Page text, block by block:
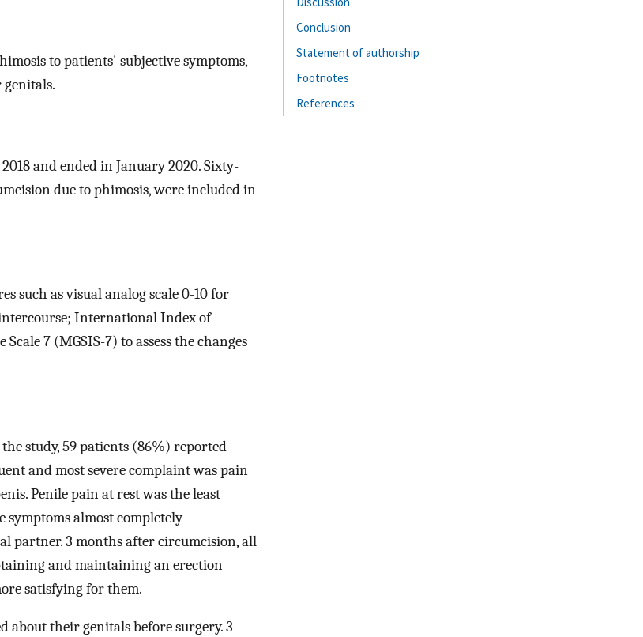
to patients' subjective symptoms,
and ended in January 2020. Sixty-
due to phimosis, were included in
such as visual analog scale 0-10 for
International Index of
7 (MGSIS-7) to assess the changes
study, 59 patients (86%) reported
and most severe complaint was pain
Penile pain at rest was the least
almost completely
partner. 3 months after circumcision, all
and maintaining an erection
satisfying for them.
about their genitals before surgery. 3
Conclusion
Statement of authorship
Footnotes
References